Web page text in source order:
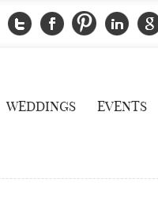
WEDDINGS EVENTS